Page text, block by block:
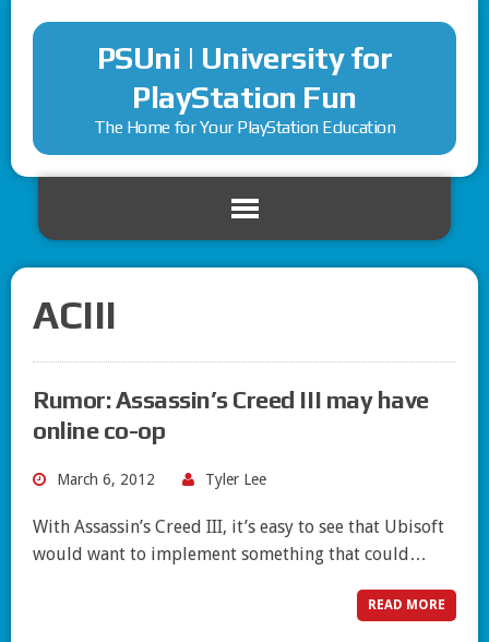
PSUni | University for
PlayStation Fun
The Home for Your PlayStation Education
ACIII
Rumor: Assassin’s Creed III may have
online co-op
March 6, 2012 Tyler Lee
With Assassin’s Creed III, it’s easy to see that Ubisoft
would want to implement something that could…
READ MORE